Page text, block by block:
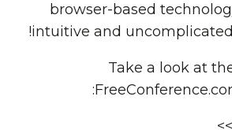
browser-based
intuitive and uncomplicated.
Take a look at